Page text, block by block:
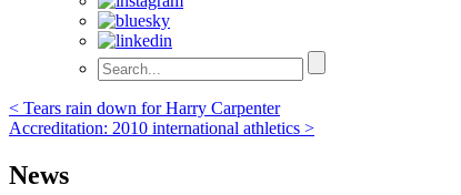
Post
navigation
< Tears rain down for Harry Carpenter
Accreditation: 2010 international athletics >
News